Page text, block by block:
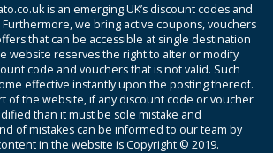
is an emerging UK’s discount codes and
we bring active coupons, vouchers
that can be accessible at single destination
website reserves the right to alter or modify
code and vouchers that is not valid. Such
effective instantly upon the posting thereof.
of the website, if any discount code or voucher
than it must be sole mistake and
of mistakes can be informed to our team by
in the website is Copyright © 2019.